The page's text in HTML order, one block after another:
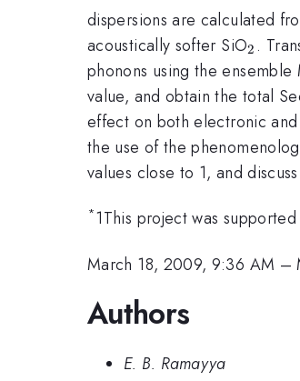
dispersions are calculated
acoustically softer SiO_2
2 .
phonons using the
value, and obtain the total
effect on both electronic
the use of the
values close to 1, and
*1This project was
March 18, 2009, 9:36 AM –
Authors
E. B. Ramayya